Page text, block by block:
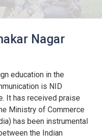
Nagar
education in the
is NID
It has received praise
Ministry of Commerce
has been instrumental
the Indian